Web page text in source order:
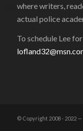
where writers,
actual police
To schedule Lee
© Copyright 2008 - 2022